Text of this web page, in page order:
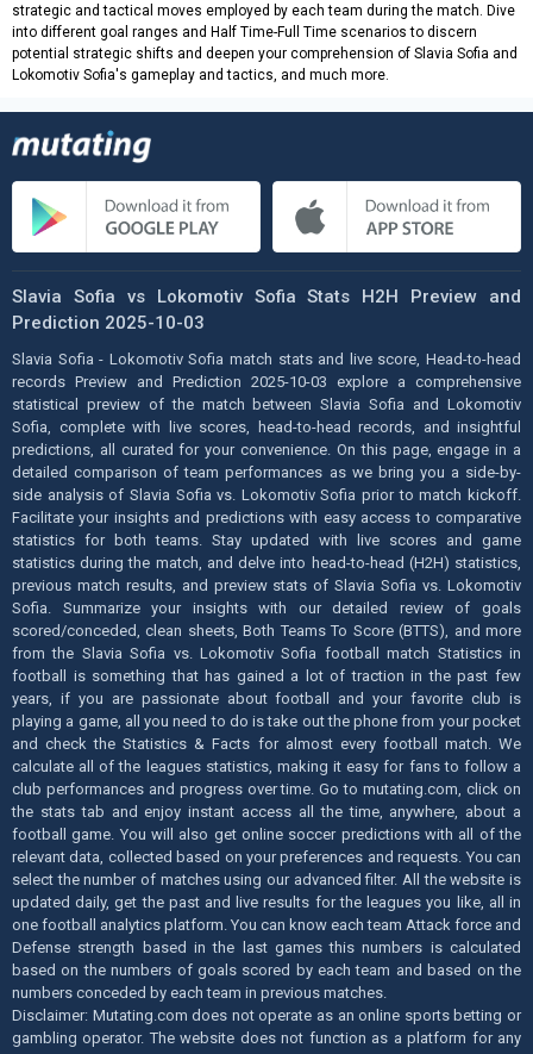
strategic and tactical moves employed by each team during the match. Dive
into different goal ranges and Half Time-Full Time scenarios to discern
potential strategic shifts and deepen your comprehension of Slavia Sofia and
Lokomotiv Sofia's gameplay and tactics, and much more.
Slavia Sofia vs Lokomotiv Sofia Stats H2H Preview and
Prediction 2025-10-03
Slavia Sofia - Lokomotiv Sofia match stats and live score, Head-to-head
records Preview and Prediction 2025-10-03 explore a comprehensive
statistical preview of the match between Slavia Sofia and Lokomotiv
Sofia, complete with live scores, head-to-head records, and insightful
predictions, all curated for your convenience. On this page, engage in a
detailed comparison of team performances as we bring you a side-by-
side analysis of Slavia Sofia vs. Lokomotiv Sofia prior to match kickoff.
Facilitate your insights and predictions with easy access to comparative
statistics for both teams. Stay updated with live scores and game
statistics during the match, and delve into head-to-head (H2H) statistics,
previous match results, and preview stats of Slavia Sofia vs. Lokomotiv
Sofia. Summarize your insights with our detailed review of goals
scored/conceded, clean sheets, Both Teams To Score (BTTS), and more
from the Slavia Sofia vs. Lokomotiv Sofia football match Statistics in
football is something that has gained a lot of traction in the past few
years, if you are passionate about football and your favorite club is
playing a game, all you need to do is take out the phone from your pocket
and check the Statistics & Facts for almost every football match. We
calculate all of the leagues statistics, making it easy for fans to follow a
club performances and progress over time. Go to mutating.com, click on
the stats tab and enjoy instant access all the time, anywhere, about a
football game. You will also get online soccer predictions with all of the
relevant data, collected based on your preferences and requests. You can
select the number of matches using our advanced filter. All the website is
updated daily, get the past and live results for the leagues you like, all in
one football analytics platform. You can know each team Attack force and
Defense strength based in the last games this numbers is calculated
based on the numbers of goals scored by each team and based on the
numbers conceded by each team in previous matches.
Disclaimer: Mutating.com does not operate as an online sports betting or
gambling operator. The website does not function as a platform for any